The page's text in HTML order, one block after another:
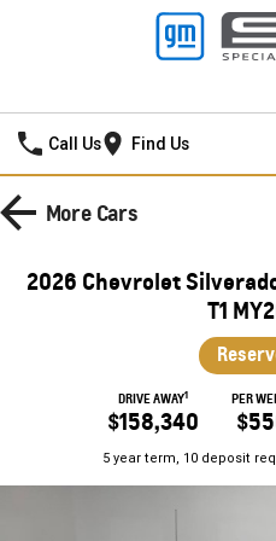
Call Us Find Us
HOME
SILVERADO LTZ PREMIUM
SILVERADO HD LTZ PREMIUM
SPORTSCAR
CORVETTE STINGRAY
Used Cars
Special Offers
Stock Specials
Service
PARTS
More Cars
2026 Chevrolet
T1
DRIVE AWAY1
$158,340
PER
5 year term, 10 deposit